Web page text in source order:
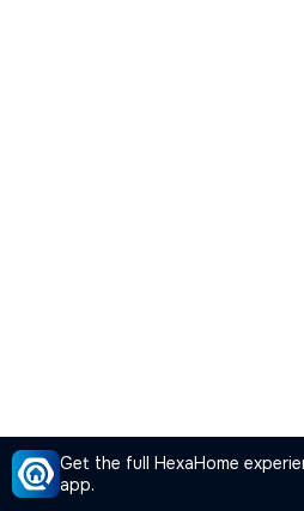
Get the full HexaHome
app.